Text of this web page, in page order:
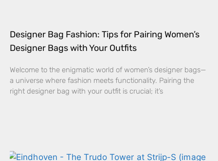
Designer Bag Fashion: Tips for Pairing Women’s
Designer Bags with Your Outfits
Welcome to the enigmatic world of women’s designer bags—
a universe where fashion meets functionality. Pairing the
right designer bag with your outfit is crucial; it’s